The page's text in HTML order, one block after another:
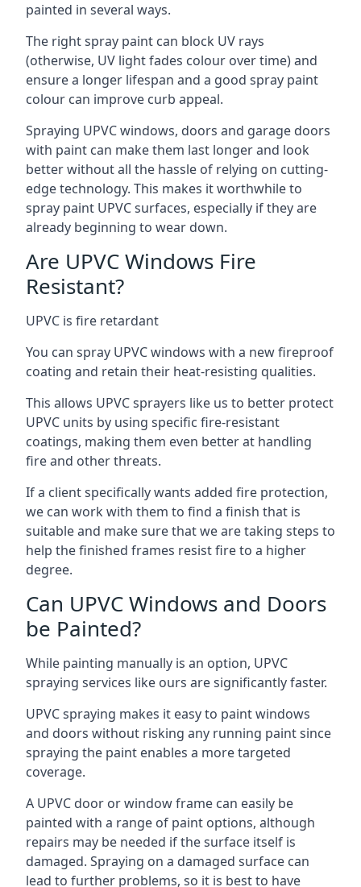
painted in several ways.
The right spray paint can block UV rays
(otherwise, UV light fades colour over time) and
ensure a longer lifespan and a good spray paint
colour can improve curb appeal.
Spraying UPVC windows, doors and garage doors
with paint can make them last longer and look
better without all the hassle of relying on cutting-
edge technology. This makes it worthwhile to
spray paint UPVC surfaces, especially if they are
already beginning to wear down.
Are UPVC Windows Fire
Resistant?
UPVC is fire retardant
You can spray UPVC windows with a new fireproof
coating and retain their heat-resisting qualities.
This allows UPVC sprayers like us to better protect
UPVC units by using specific fire-resistant
coatings, making them even better at handling
fire and other threats.
If a client specifically wants added fire protection,
we can work with them to find a finish that is
suitable and make sure that we are taking steps to
help the finished frames resist fire to a higher
degree.
Can UPVC Windows and Doors
be Painted?
While painting manually is an option, UPVC
spraying services like ours are significantly faster.
UPVC spraying makes it easy to paint windows
and doors without risking any running paint since
spraying the paint enables a more targeted
coverage.
A UPVC door or window frame can easily be
painted with a range of paint options, although
repairs may be needed if the surface itself is
damaged. Spraying on a damaged surface can
lead to further problems, so it is best to have